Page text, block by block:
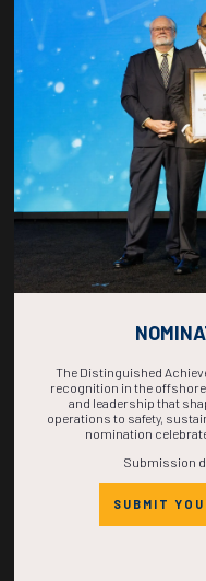
The Distinguished
recognition in the
and leadership that
operations to safety,
nomination
Submission
SUBMIT